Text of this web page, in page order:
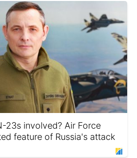
23s involved? Air Force
feature of Russia's attack